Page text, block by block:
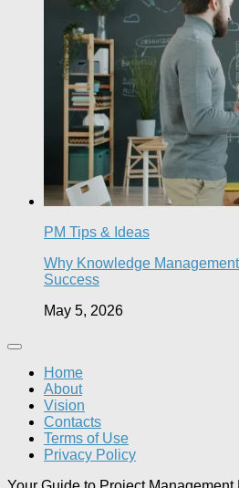
PM Tips & Ideas
Why Knowledge
Success
May 5, 2026
Home
About
Vision
Contacts
Terms of Use
Privacy Policy